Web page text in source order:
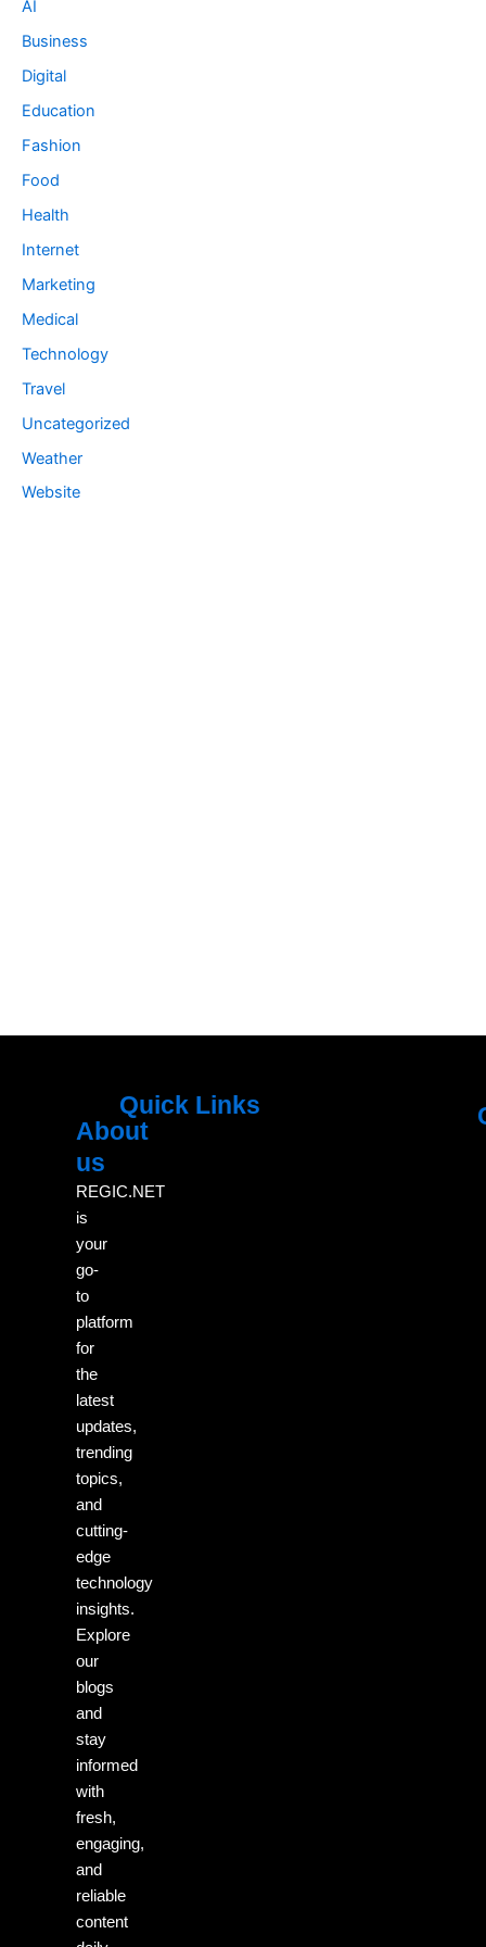
AI
Business
Digital
Education
Fashion
Food
Health
Internet
Marketing
Medical
Technology
Travel
Uncategorized
Weather
Website
About
us
REGIC.NET
is
your
go-
to
platform
for
the
latest
updates,
trending
topics,
and
cutting-
edge
technology
insights.
Explore
our
blogs
and
stay
informed
with
fresh,
engaging,
and
reliable
content
Quick Links